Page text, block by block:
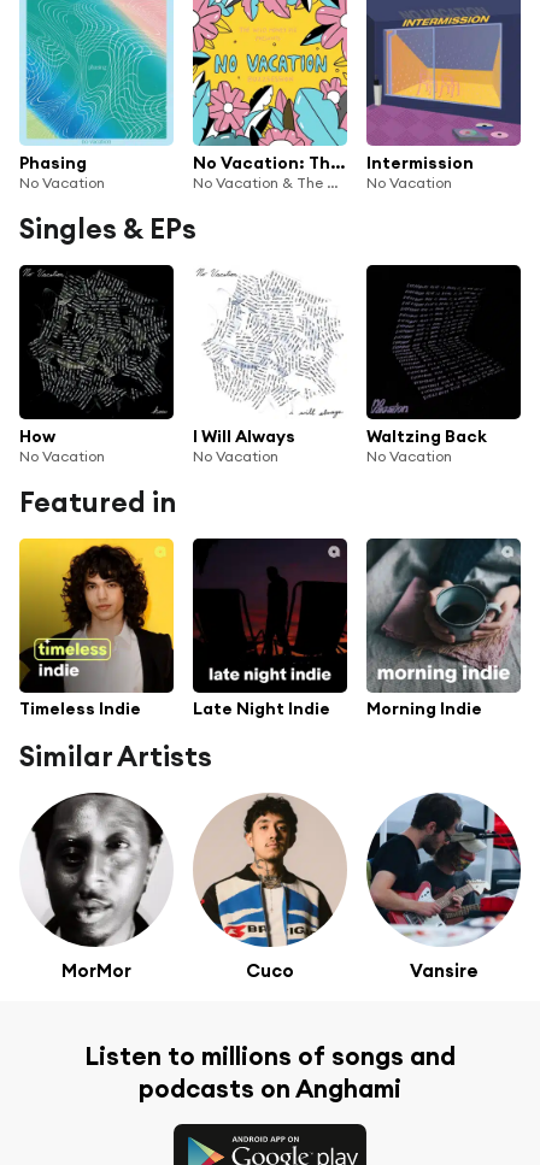
Phasing
No Vacation
No Vacation: The Wild Honey Pie Buzzsession
No Vacation & The Wild Honey Pie
Intermission
No Vacation
Singles & EPs
How
No Vacation
I Will Always
No Vacation
Waltzing Back
No Vacation
Featured in
Timeless Indie Late Night Indie Morning Indie
Similar Artists
MorMor Cuco Vansire
Listen to millions of songs and
podcasts on Anghami